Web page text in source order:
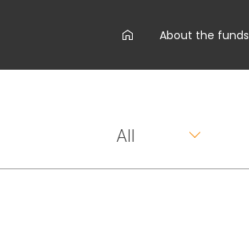
AA
menu
About the funds
All